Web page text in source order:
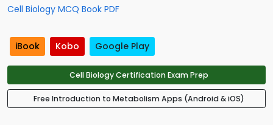
Cell Biology MCQ Book PDF
iBook Kobo Google Play
Cell Biology Certification Exam Prep
Free Introduction to Metabolism Apps (Android & iOS)